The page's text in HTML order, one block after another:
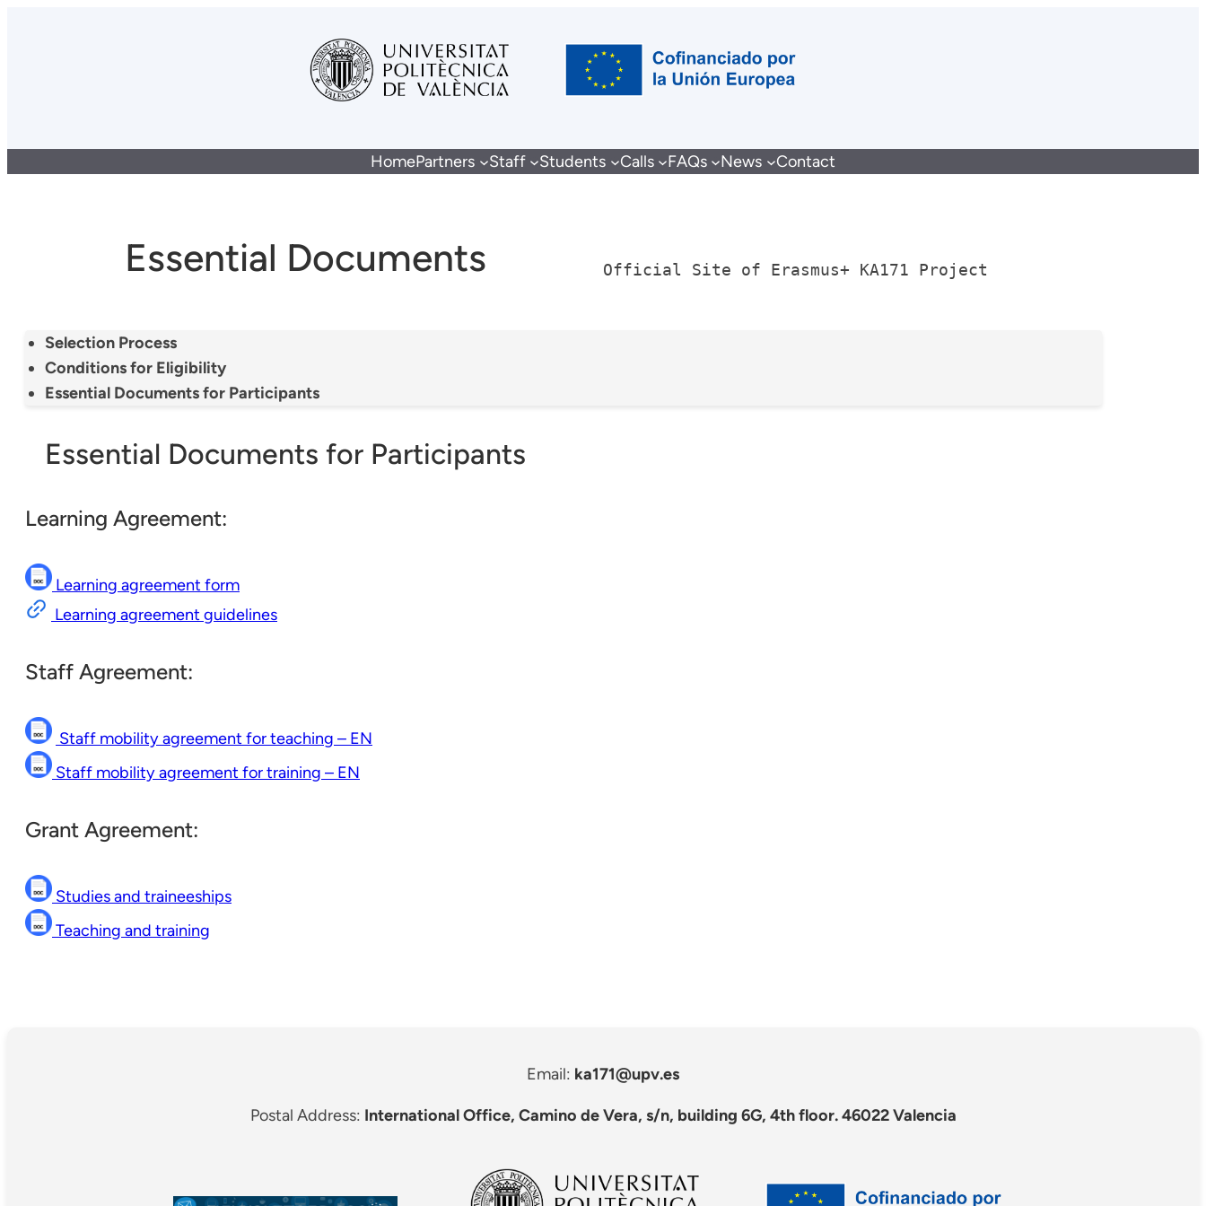
HomePartners Staff Students Calls FAQs News Contact
Essential Documents Official Site of Erasmus+ KA171 Project
Selection Process
Conditions for Eligibility
Essential Documents for Participants
Essential Documents for Participants
Learning Agreement:
Learning agreement form
Learning agreement guidelines
Staff Agreement:
Staff mobility agreement for teaching – EN
Staff mobility agreement for training – EN
Grant Agreement:
Studies and traineeships
Teaching and training
Email: ka171@upv.es
Postal Address: International Office, Camino de Vera, s/n, building 6G, 4th floor. 46022 Valencia